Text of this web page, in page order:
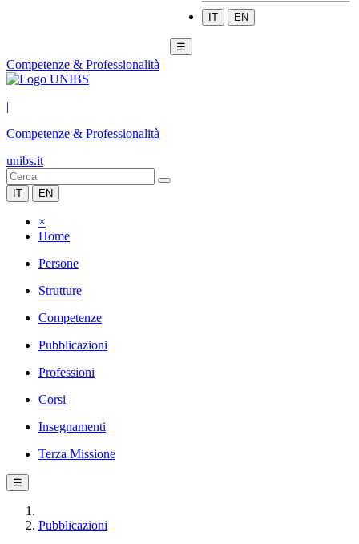
IT EN
☰
Competenze & Professionalità
|
Competenze & Professionalità
unibs.it
IT EN
×
Home
Persone
Strutture
Competenze
Pubblicazioni
Professioni
Corsi
Insegnamenti
Terza Missione
☰
Pubblicazioni